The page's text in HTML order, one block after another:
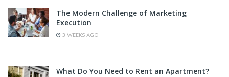
The Modern Challenge of Marketing
Execution
3 WEEKS AGO
What Do You Need to Rent an Apartment?